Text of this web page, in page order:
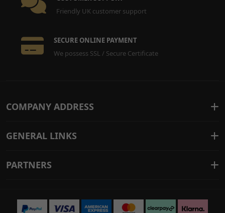
Friendly UK customer support
SECURE ONLINE PAYMENT
We possess SSL / Secure Certificate
COMPANY ADDRESS
GENERAL LINKS
PARTNERS